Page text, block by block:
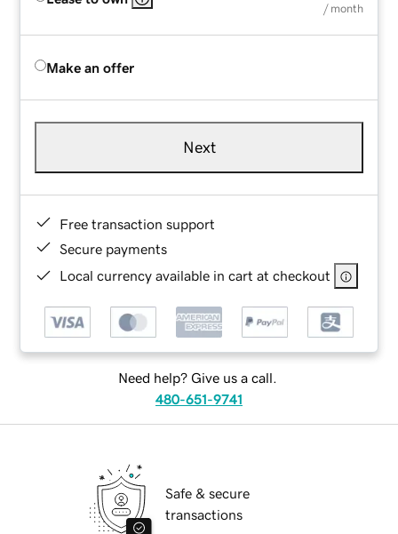
/ month
Make an offer
Next
Free transaction support
Secure payments
Local currency available in cart at checkout
Need help? Give us a call.
480-651-9741
Safe & secure
transactions